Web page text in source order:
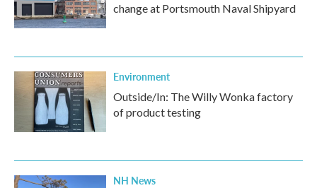
change at Portsmouth Naval Shipyard
Environment
Outside/In: The Willy Wonka factory
of product testing
NH News